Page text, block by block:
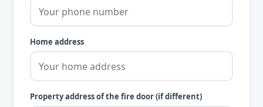
Home address
Property address of the fire door (if different)